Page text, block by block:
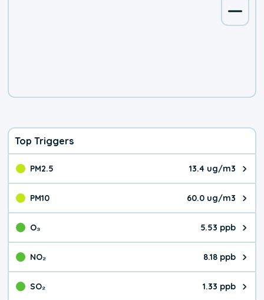
Top Triggers
PM2.5 13.4 ug/m3
The pollutant PM2.5 value is
PM10 60.0 ug/m3
The pollutant PM10 value is
O₃ 5.53 ppb
The pollutant O₃ value is
NO₂ 8.18 ppb
The pollutant NO₂ value is
SO₂ 1.33 ppb
The pollutant SO₂ value is